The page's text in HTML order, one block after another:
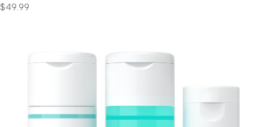
$49.99